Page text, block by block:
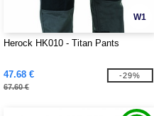
W1
Herock HK010 - Titan Pants
47.68 €
67.60 €
-29%